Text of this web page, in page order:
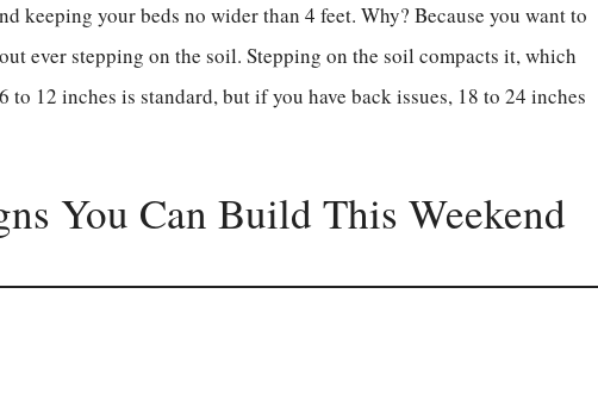
keeping your beds no wider than 4 feet. Why? Because you want to
ever stepping on the soil. Stepping on the soil compacts it, which
12 inches is standard, but if you have back issues, 18 to 24 inches
You Can Build This Weekend